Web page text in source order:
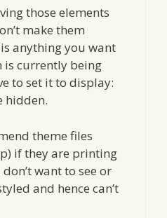
those elements
make them
anything you want
is currently being
to set it to display:
hidden.
theme files
if they are printing
want to see or
and hence can’t